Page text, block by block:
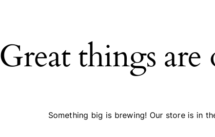
Great things
Something big is brewing! Our store is in